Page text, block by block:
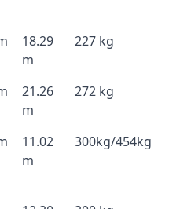
18.29
m
227 kg
21.26
m
272 kg
11.02
m
300kg/454kg